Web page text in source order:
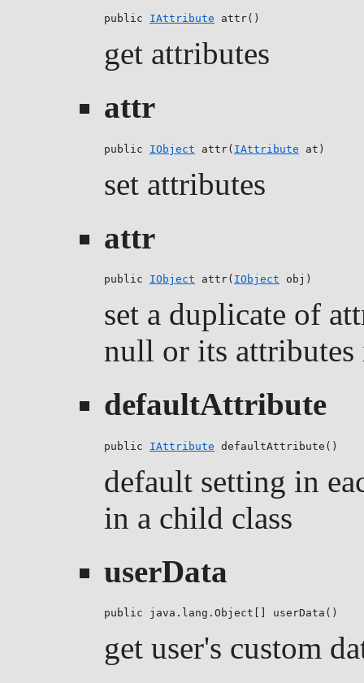
public IAttribute attr()
get attributes
attr
public IObject attr( IAttribute at)
set attributes
attr
public IObject attr( IObject obj)
set a duplicate of
null or its
defaultAttribute
public IAttribute defaultAttribute()
default setting in
in a child class
userData
public java.lang.Object[] userData()
get user's custom